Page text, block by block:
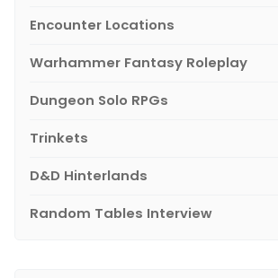
Encounter Locations
Warhammer Fantasy Roleplay
Dungeon Solo RPGs
Trinkets
D&D Hinterlands
Random Tables Interview